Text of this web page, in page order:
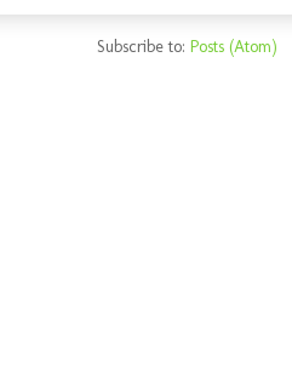
Subscribe to: Posts (Atom)